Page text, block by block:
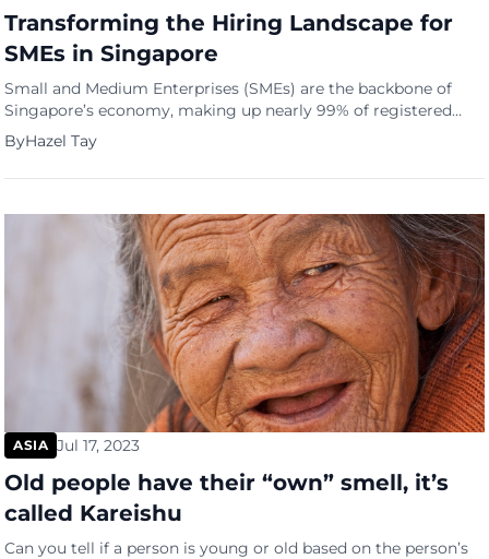
Transforming the Hiring Landscape for
SMEs in Singapore
Small and Medium Enterprises (SMEs) are the backbone of
Singapore’s economy, making up nearly 99% of registered
businesses and employing around 70% of the nation’s
workforce. However, despite their essential role, SMEs often
face challenges when competing with more giant
changing its hiring landscape by introducing […]
ByHazel Tay
ASIA Jul 17, 2023
Old people have their “own” smell, it’s
called Kareishu
Can you tell if a person is young or old based on the person’s